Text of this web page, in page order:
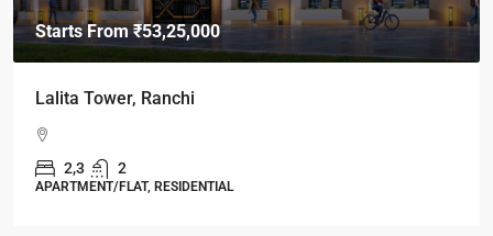
Starts From₹49,96,396
Omkar Residency, Durgapur
2.5, 3, 4
APARTMENT/FLAT, RESIDENTIAL